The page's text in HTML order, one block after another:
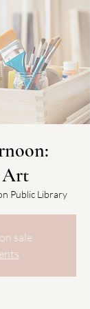
Art
Public Library
sale